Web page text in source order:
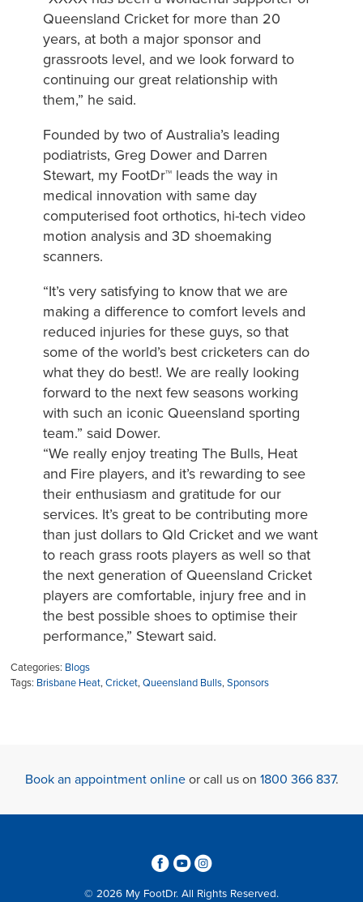
Queensland Cricket for more than 20
years, at both a major sponsor and
grassroots level, and we look forward to
continuing our great relationship with
them,” he said.
Founded by two of Australia’s leading
podiatrists, Greg Dower and Darren
Stewart, my FootDr™ leads the way in
medical innovation with same day
computerised foot orthotics, hi-tech video
motion analysis and 3D shoemaking
scanners.
“It’s very satisfying to know that we are
making a difference to comfort levels and
reduced injuries for these guys, so that
some of the world’s best cricketers can do
what they do best!. We are really looking
forward to the next few seasons working
with such an iconic Queensland sporting
team.” said Dower.
“We really enjoy treating The Bulls, Heat
and Fire players, and it’s rewarding to see
their enthusiasm and gratitude for our
services. It’s great to be contributing more
than just dollars to Qld Cricket and we want
to reach grass roots players as well so that
the next generation of Queensland Cricket
players are comfortable, injury free and in
the best possible shoes to optimise their
performance,” Stewart said.
Categories: Blogs
Tags: Brisbane Heat,Cricket,Queensland Bulls,Sponsors
Book an appointment onlineor call us on 1800 366 837.
364
© 2026 My FootDr. All Rights Reserved.